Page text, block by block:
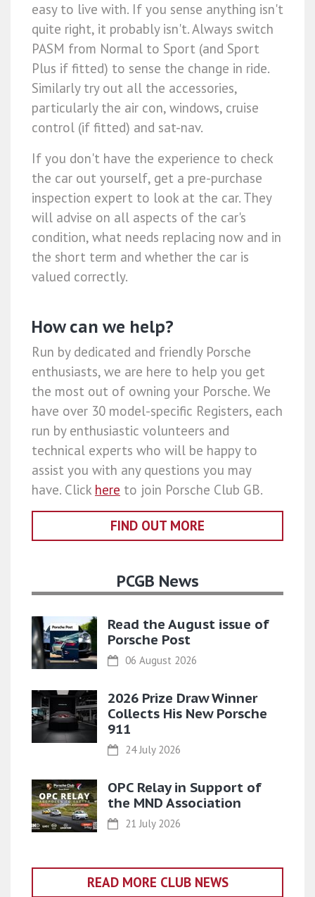
easy to live with. If you sense anything isn't
quite right, it probably isn't. Always switch
PASM from Normal to Sport (and Sport
Plus if fitted) to sense the change in ride.
Similarly try out all the accessories,
particularly the air con, windows, cruise
control (if fitted) and sat-nav.
If you don't have the experience to check
the car out yourself, get a pre-purchase
inspection expert to look at the car. They
will advise on all aspects of the car's
condition, what needs replacing now and in
the short term and whether the car is
valued correctly.
How can we help?
Run by dedicated and friendly Porsche
enthusiasts, we are here to help you get
the most out of owning your Porsche. We
have over 30 model-specific Registers, each
run by enthusiastic volunteers and
technical experts who will be happy to
assist you with any questions you may
have. Click here to join Porsche Club GB.
FIND OUT MORE
PCGB News
Read the August issue of
Porsche Post
06 August 2026
2026 Prize Draw Winner
Collects His New Porsche
911
24 July 2026
OPC Relay in Support of
the MND Association
21 July 2026
READ MORE CLUB NEWS